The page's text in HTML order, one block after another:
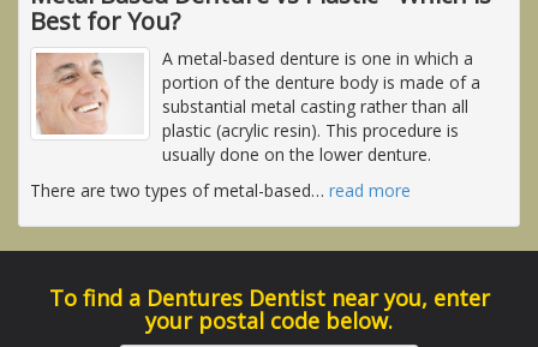
Best for You?
A metal-based denture is one in which a
portion of the denture body is made of a
substantial metal casting rather than all
plastic (acrylic resin). This procedure is
usually done on the lower denture.
There are two types of metal-based… read more
To find a Dentures Dentist near you, enter
your postal code below.